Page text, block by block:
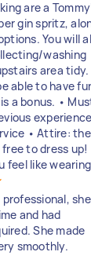
are a
gin spritz,
You will
washing
area tidy.
able to have
a bonus. •
• Attire:
to dress up!
feel like
she
and had
She made
smoothly.